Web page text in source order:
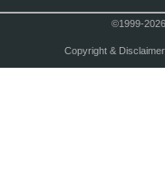
©1999-
Copyright & Disclaimer